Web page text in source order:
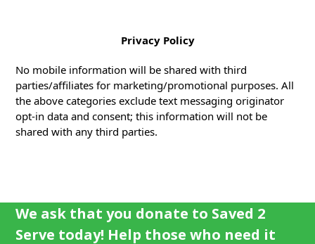
Privacy Policy
No mobile information will be shared with third
parties/affiliates for marketing/promotional purposes. All
the above categories exclude text messaging originator
opt-in data and consent; this information will not be
shared with any third parties.
We ask that you donate to Saved 2
Serve today! Help those who need it